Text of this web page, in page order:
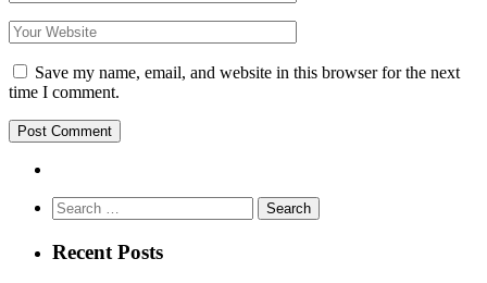
Save my name, email, and website in this browser for the next
time I comment.
Search
for:
Recent Posts